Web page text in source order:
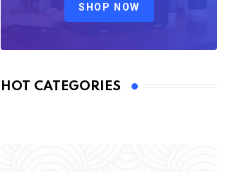
SHOP NOW
HOT CATEGORIES